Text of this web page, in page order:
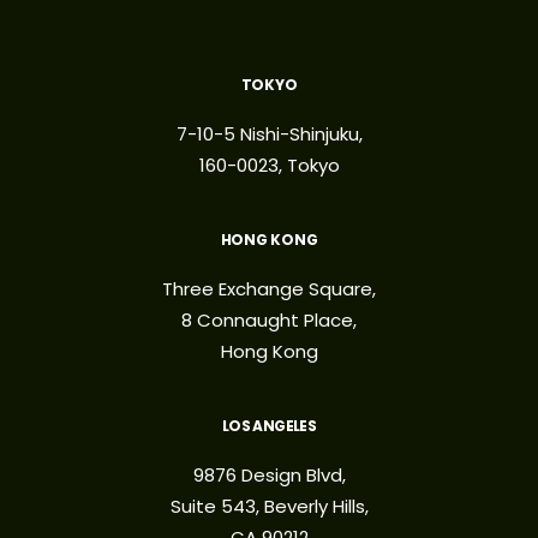
TOKYO
7-10-5 Nishi-Shinjuku,
160-0023, Tokyo
HONG KONG
Three Exchange Square,
8 Connaught Place,
Hong Kong
LOS ANGELES
9876 Design Blvd,
Suite 543, Beverly Hills,